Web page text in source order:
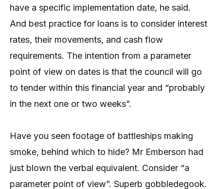
have a specific implementation date, he said.
And best practice for loans is to consider interest
rates, their movements, and cash flow
requirements. The intention from a parameter
point of view on dates is that the council will go
to tender within this financial year and “probably
in the next one or two weeks”.
Have you seen footage of battleships making
smoke, behind which to hide? Mr Emberson had
just blown the verbal equivalent. Consider “a
parameter point of view”. Superb gobbledegook.